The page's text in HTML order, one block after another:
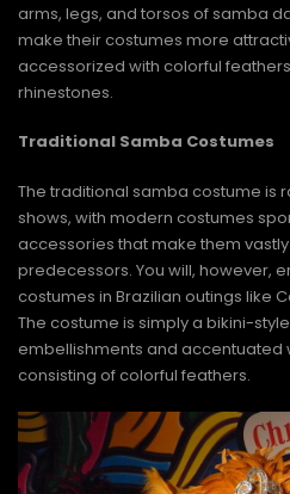
arms, legs, and torsos of samba
make their costumes more
accessorized with colorful
rhinestones.
Traditional Samba Costumes
The traditional samba costume is
shows, with modern costumes
accessories that make them
predecessors. You will, however,
costumes in Brazilian outings like
The costume is simply a bikini-
embellishments and accentuated
consisting of colorful feathers.